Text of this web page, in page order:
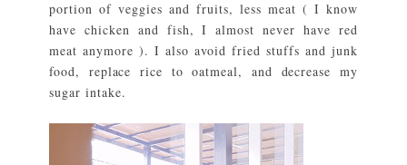
portion of veggies and fruits, less meat ( I know
have chicken and fish, I almost never have red
meat anymore ). I also avoid fried stuffs and junk
food, replace rice to oatmeal, and decrease my
sugar intake.